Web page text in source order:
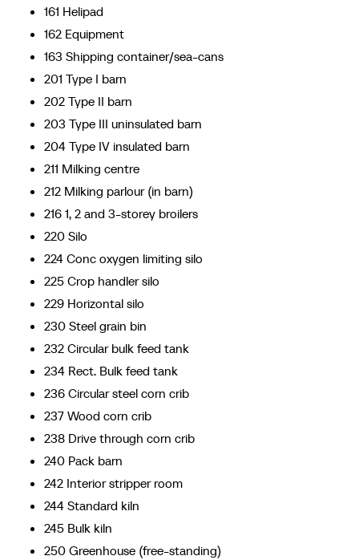
161 Helipad
162 Equipment
163 Shipping container/sea-cans
201 Type I barn
202 Type II barn
203 Type III uninsulated barn
204 Type IV insulated barn
211 Milking centre
212 Milking parlour (in barn)
216 1, 2 and 3-storey broilers
220 Silo
224 Conc oxygen limiting silo
225 Crop handler silo
229 Horizontal silo
230 Steel grain bin
232 Circular bulk feed tank
234 Rect. Bulk feed tank
236 Circular steel corn crib
237 Wood corn crib
238 Drive through corn crib
240 Pack barn
242 Interior stripper room
244 Standard kiln
245 Bulk kiln
250 Greenhouse (free-standing)